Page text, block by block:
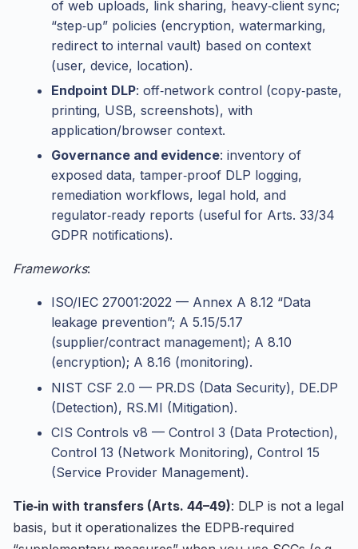
of web uploads, link sharing, heavy‑client sync;
“step‑up” policies (encryption, watermarking,
redirect to internal vault) based on context
(user, device, location).
Endpoint DLP: off‑network control (copy‑paste,
printing, USB, screenshots), with
application/browser context.
Governance and evidence: inventory of
exposed data, tamper‑proof DLP logging,
remediation workflows, legal hold, and
regulator‑ready reports (useful for Arts. 33/34
GDPR notifications).
Frameworks:
ISO/IEC 27001:2022 — Annex A 8.12 “Data
leakage prevention”; A 5.15/5.17
(supplier/contract management); A 8.10
(encryption); A 8.16 (monitoring).
NIST CSF 2.0 — PR.DS (Data Security), DE.DP
(Detection), RS.MI (Mitigation).
CIS Controls v8 — Control 3 (Data Protection),
Control 13 (Network Monitoring), Control 15
(Service Provider Management).
Tie‑in with transfers (Arts. 44–49): DLP is not a legal
basis, but it operationalizes the EDPB‑required